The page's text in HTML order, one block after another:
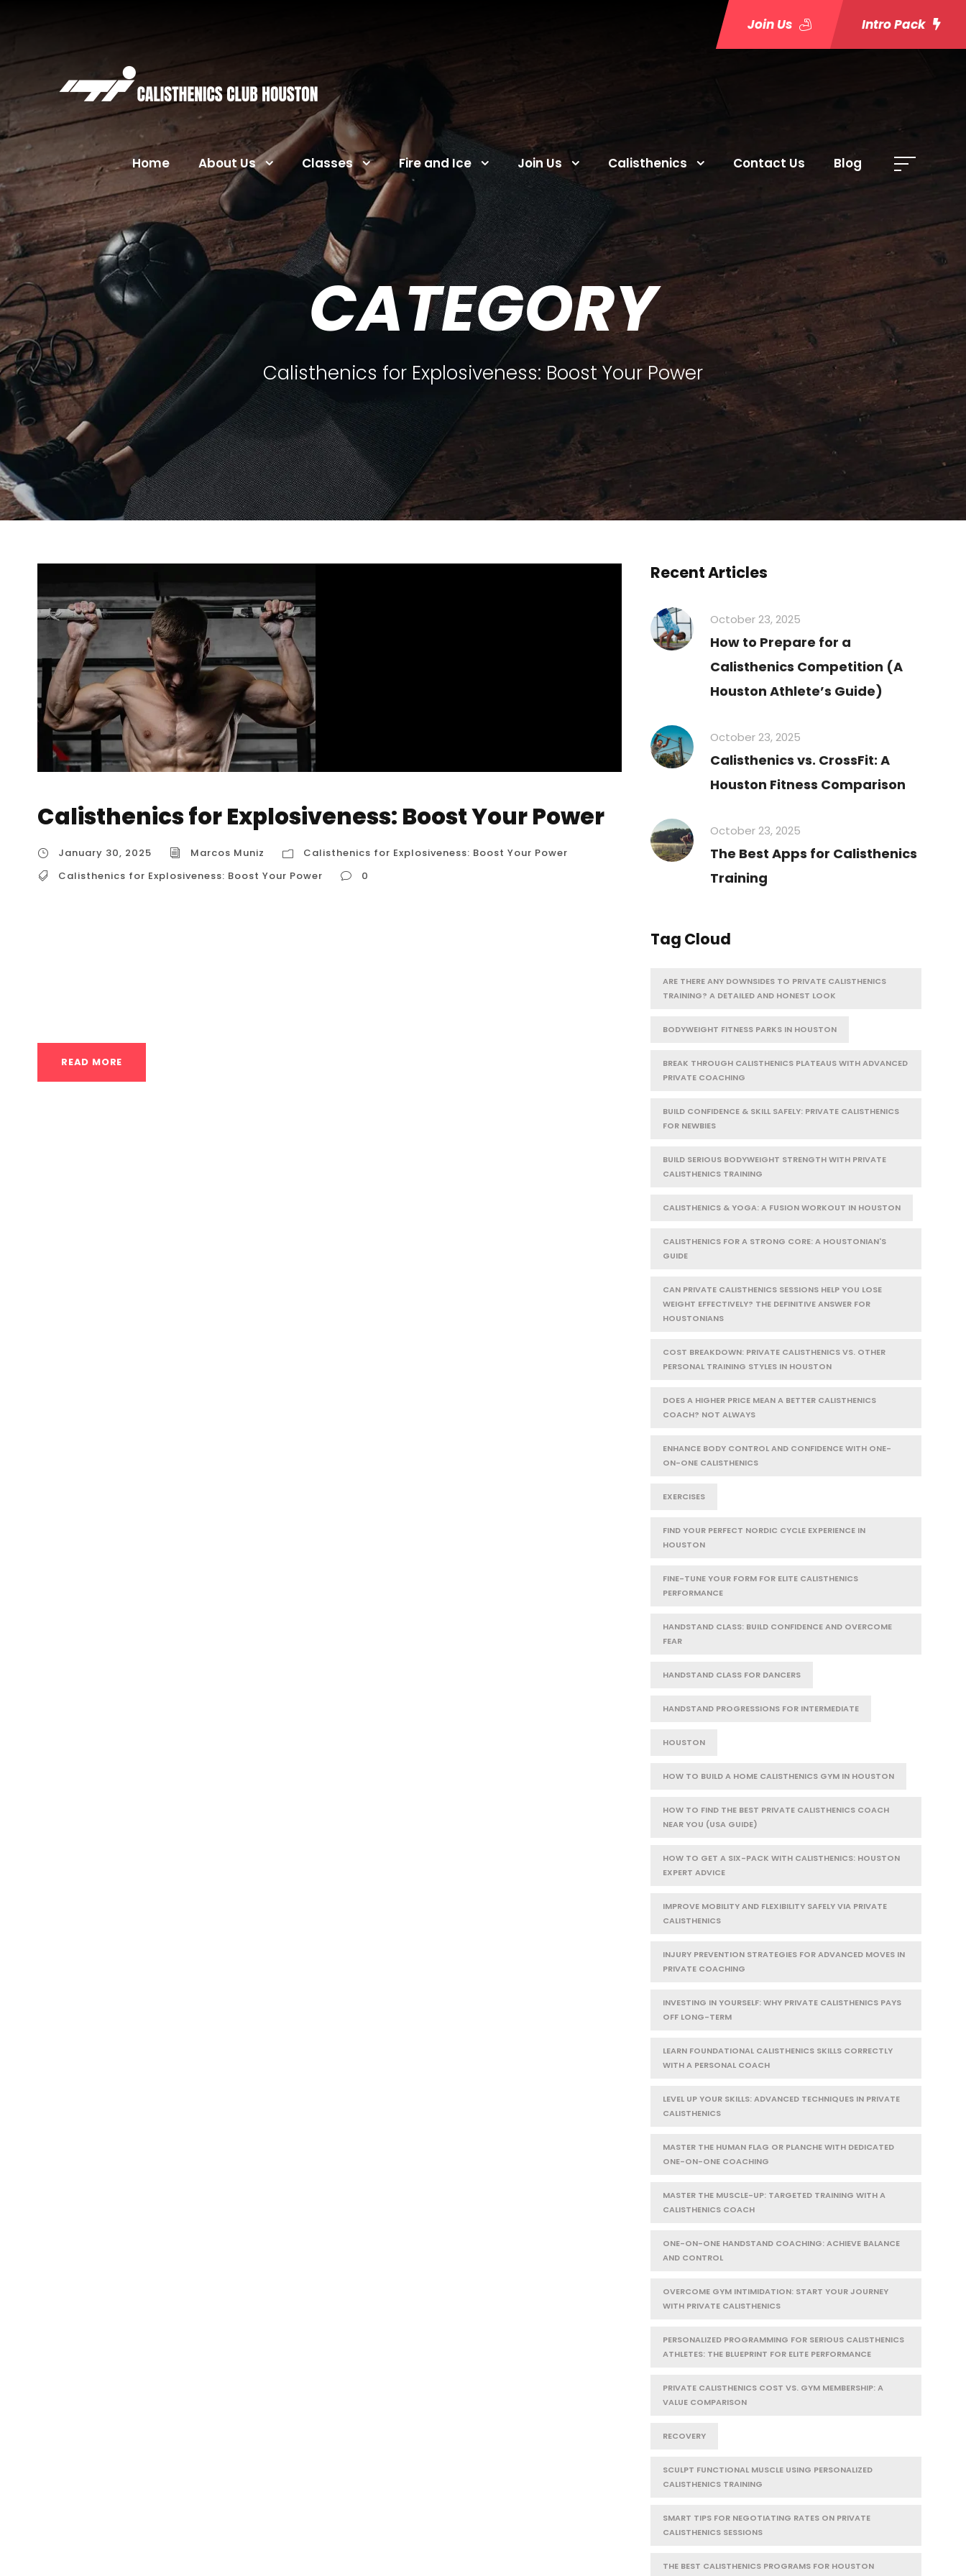
Join Us Intro Pack
Home About Us Classes Fire and Ice Join Us Calisthenics Contact Us Blog
CATEGORY
Calisthenics for Explosiveness: Boost Your Power
Calisthenics for Explosiveness: Boost Your Power
January 30, 2025 Marcos Muniz
Calisthenics for Explosiveness: Boost Your Power
Calisthenics for Explosiveness: Boost Your Power
0
READ MORE
Recent Articles
October 23, 2025
How to Prepare for a
Calisthenics Competition (A
Houston Athlete’s Guide)
October 23, 2025
Calisthenics vs. CrossFit: A
Houston Fitness Comparison
October 23, 2025
The Best Apps for Calisthenics
Training
Tag Cloud
ARE THERE ANY DOWNSIDES TO PRIVATE CALISTHENICS
TRAINING? A DETAILED AND HONEST LOOK
BODYWEIGHT FITNESS PARKS IN HOUSTON
BREAK THROUGH CALISTHENICS PLATEAUS WITH ADVANCED
PRIVATE COACHING
BUILD CONFIDENCE & SKILL SAFELY: PRIVATE CALISTHENICS
FOR NEWBIES
BUILD SERIOUS BODYWEIGHT STRENGTH WITH PRIVATE
CALISTHENICS TRAINING
CALISTHENICS & YOGA: A FUSION WORKOUT IN HOUSTON
CALISTHENICS FOR A STRONG CORE: A HOUSTONIAN'S
GUIDE
CAN PRIVATE CALISTHENICS SESSIONS HELP YOU LOSE
WEIGHT EFFECTIVELY? THE DEFINITIVE ANSWER FOR
HOUSTONIANS
COST BREAKDOWN: PRIVATE CALISTHENICS VS. OTHER
PERSONAL TRAINING STYLES IN HOUSTON
DOES A HIGHER PRICE MEAN A BETTER CALISTHENICS
COACH? NOT ALWAYS
ENHANCE BODY CONTROL AND CONFIDENCE WITH ONE-
ON-ONE CALISTHENICS
EXERCISES
FIND YOUR PERFECT NORDIC CYCLE EXPERIENCE IN
HOUSTON
FINE-TUNE YOUR FORM FOR ELITE CALISTHENICS
PERFORMANCE
HANDSTAND CLASS: BUILD CONFIDENCE AND OVERCOME
FEAR
HANDSTAND CLASS FOR DANCERS
HANDSTAND PROGRESSIONS FOR INTERMEDIATE
HOUSTON
HOW TO BUILD A HOME CALISTHENICS GYM IN HOUSTON
HOW TO FIND THE BEST PRIVATE CALISTHENICS COACH
NEAR YOU (USA GUIDE)
HOW TO GET A SIX-PACK WITH CALISTHENICS: HOUSTON
EXPERT ADVICE
IMPROVE MOBILITY AND FLEXIBILITY SAFELY VIA PRIVATE
CALISTHENICS
INJURY PREVENTION STRATEGIES FOR ADVANCED MOVES IN
PRIVATE COACHING
INVESTING IN YOURSELF: WHY PRIVATE CALISTHENICS PAYS
OFF LONG-TERM
LEARN FOUNDATIONAL CALISTHENICS SKILLS CORRECTLY
WITH A PERSONAL COACH
LEVEL UP YOUR SKILLS: ADVANCED TECHNIQUES IN PRIVATE
CALISTHENICS
MASTER THE HUMAN FLAG OR PLANCHE WITH DEDICATED
ONE-ON-ONE COACHING
MASTER THE MUSCLE-UP: TARGETED TRAINING WITH A
CALISTHENICS COACH
ONE-ON-ONE HANDSTAND COACHING: ACHIEVE BALANCE
AND CONTROL
OVERCOME GYM INTIMIDATION: START YOUR JOURNEY
WITH PRIVATE CALISTHENICS
PERSONALIZED PROGRAMMING FOR SERIOUS CALISTHENICS
ATHLETES: THE BLUEPRINT FOR ELITE PERFORMANCE
PRIVATE CALISTHENICS COST VS. GYM MEMBERSHIP: A
VALUE COMPARISON
RECOVERY
SCULPT FUNCTIONAL MUSCLE USING PERSONALIZED
CALISTHENICS TRAINING
SMART TIPS FOR NEGOTIATING RATES ON PRIVATE
CALISTHENICS SESSIONS
THE BEST CALISTHENICS PROGRAMS FOR HOUSTON